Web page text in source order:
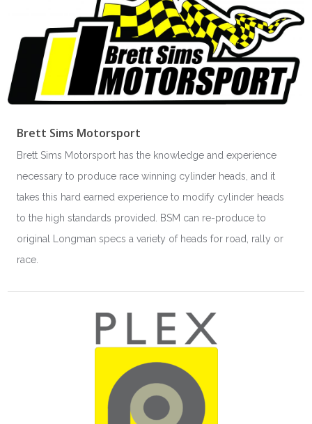
Brett Sims Motorsport
Brett Sims Motorsport has the knowledge and experience
necessary to produce race winning cylinder heads, and it
takes this hard earned experience to modify cylinder heads
to the high standards provided. BSM can re-produce to
original Longman specs a variety of heads for road, rally or
race.